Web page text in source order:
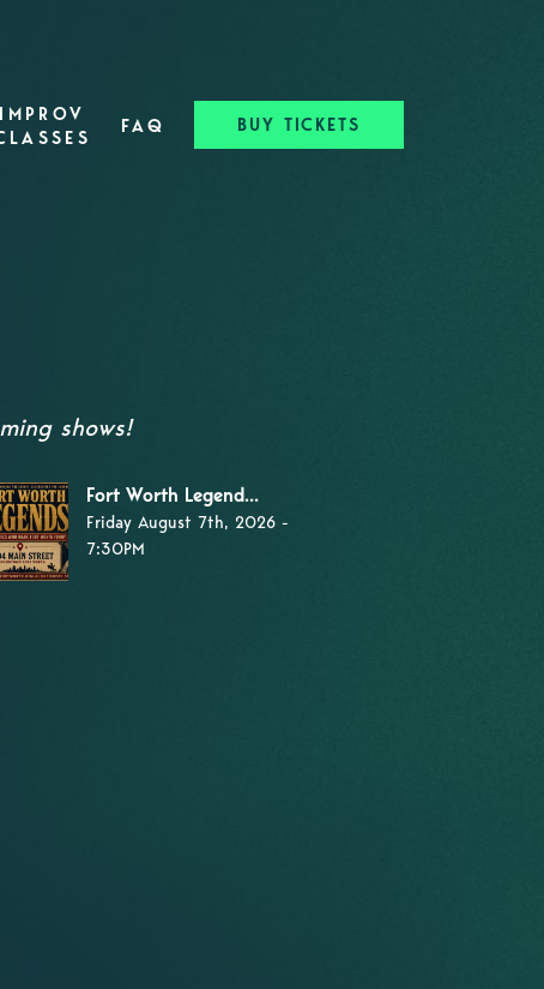
IMPROV
FAQ BUY TICKETS
shows!
Fort Worth Legend...
Friday August 7th, 2026 -
7:30PM